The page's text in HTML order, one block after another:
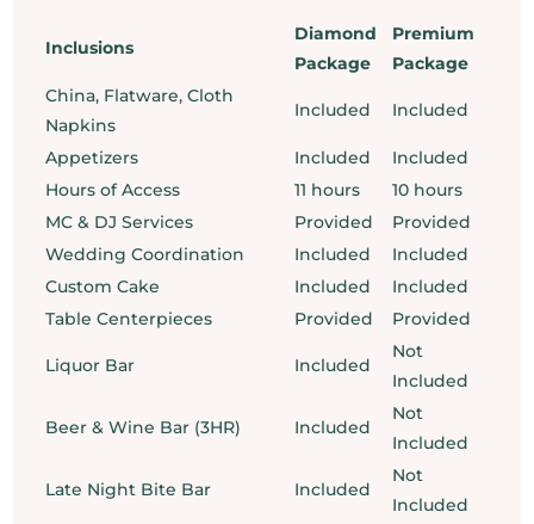
Inclusions
Diamond
Package
Premium
Package
China, Flatware, Cloth
Napkins
Included Included
Appetizers Included
Included
Hours of Access
11 hours
10 hours
MC & DJ Services
Provided
Provided
Wedding Coordination
Included
Included
Custom Cake
Included
Included
Table Centerpieces
Provided Provided
Liquor Bar Included
Not
Included
Beer & Wine Bar (3HR) Included
Not
Included
Late Night Bite Bar Included
Not
Included